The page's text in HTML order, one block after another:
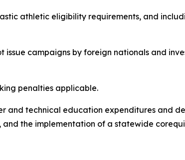
athletic eligibility requirements, and
campaigns by foreign nationals and
penalties applicable.
and technical education expenditures and
the implementation of a statewide